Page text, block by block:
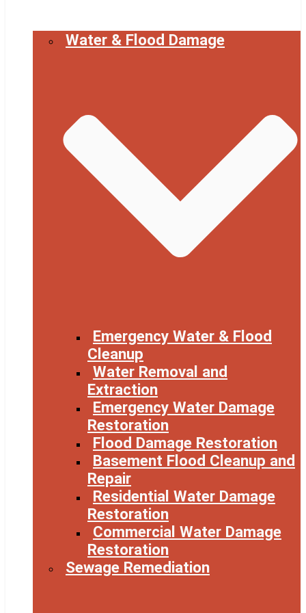
Water & Flood Damage
Emergency Water & Flood
Cleanup
Water Removal and
Extraction
Emergency Water Damage
Restoration
Flood Damage Restoration
Basement Flood Cleanup and
Repair
Residential Water Damage
Restoration
Commercial Water Damage
Restoration
Sewage Remediation